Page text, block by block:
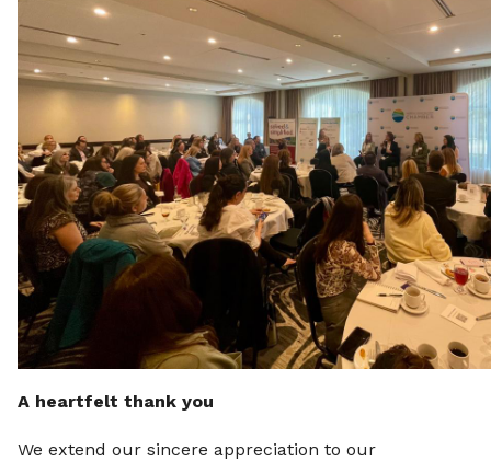
A heartfelt thank you
We extend our sincere appreciation to our